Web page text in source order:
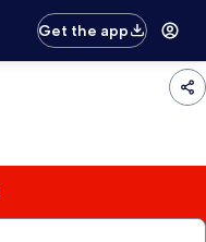
Get the app